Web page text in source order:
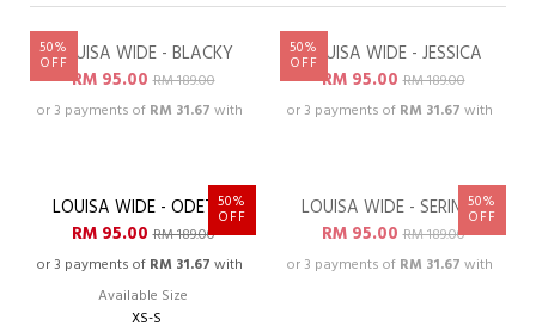
OOPSS, SOLD OUT!
50%
OFFLOUISA WIDE - BLACKY
RM 95.00RM 189.00
or 3 payments of RM 31.67 with
OOPSS, SOLD OUT!
50%
OFFLOUISA WIDE - JESSICA
RM 95.00RM 189.00
or 3 payments of RM 31.67 with
FINAL RESTOCKED 50%
OFF
LOUISA WIDE - ODETTE
RM 95.00RM 189.00
or 3 payments of RM 31.67 with
Available Size
XS-S
OOPSS, SOLD OUT!
FINAL RESTOCKED 50%
OFF
LOUISA WIDE - SERINNA
RM 95.00RM 189.00
or 3 payments of RM 31.67 with